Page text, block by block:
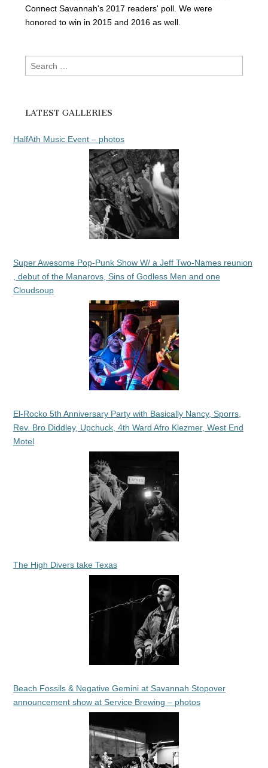
Connect Savannah's 2017 readers' poll. We were
honored to win in 2015 and 2016 as well.
Search
for:
LATEST GALLERIES
HalfAth Music Event – photos
Super Awesome Pop-Punk Show W/ a Jeff Two-Names reunion
, debut of the Manarovs, Sins of Godless Men and one
Cloudsoup
El-Rocko 5th Anniversary Party with Basically Nancy, Sporrs,
Rev. Bro Diddley, Upchuck, 4th Ward Afro Klezmer, West End
Motel
The High Divers take Texas
Beach Fossils & Negative Gemini at Savannah Stopover
announcement show at Service Brewing – photos